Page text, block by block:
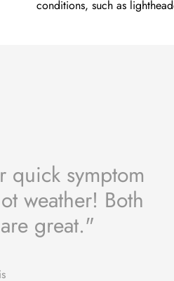
conditions, such as
quick symptom
weather! Both
great."